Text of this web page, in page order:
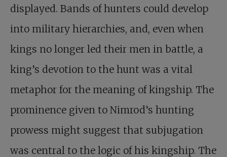
displayed. Bands of hunters could develop
into military hierarchies, and, even when
kings no longer led their men in battle, a
king’s devotion to the hunt was a vital
metaphor for the meaning of kingship. The
prominence given to Nimrod’s hunting
prowess might suggest that subjugation
was central to the logic of his kingship. The